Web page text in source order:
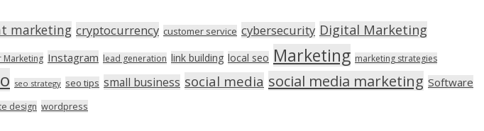
marketing cryptocurrency customer service cybersecurity Digital Marketing
Marketing Instagram lead generation link building local seo Marketing marketing strategies
seo strategy seo tips small business social media social media marketing Software
design wordpress